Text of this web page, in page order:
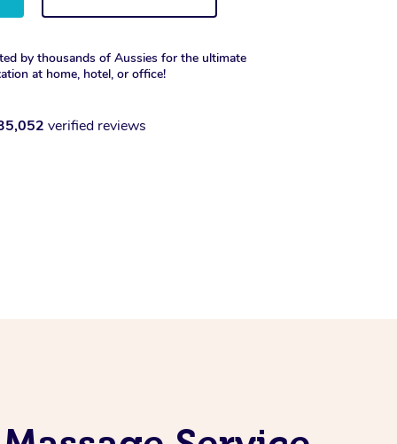
by thousands of Aussies for the ultimate
at home, hotel, or office!
verified reviews